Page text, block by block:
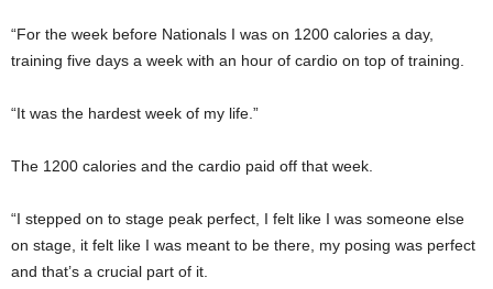
“For the week before Nationals I was on 1200 calories a day,
training five days a week with an hour of cardio on top of training.
“It was the hardest week of my life.”
The 1200 calories and the cardio paid off that week.
“I stepped on to stage peak perfect, I felt like I was someone else
on stage, it felt like I was meant to be there, my posing was perfect
and that’s a crucial part of it.